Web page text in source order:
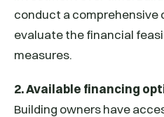
conduct a
evaluate the financial
measures.
2. Available financing
Building owners have